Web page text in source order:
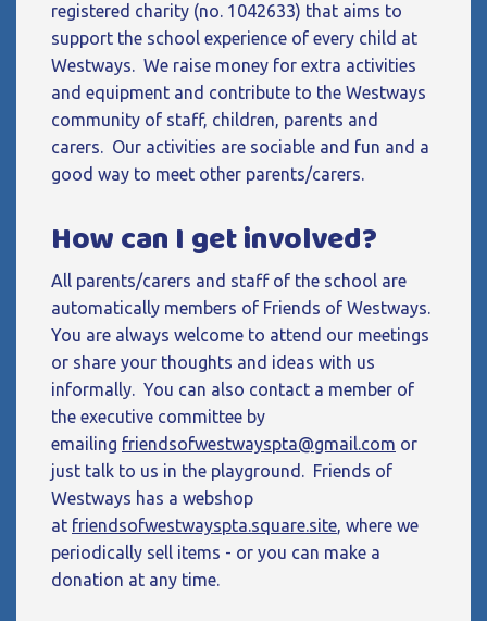
registered charity (no. 1042633) that aims to
support the school experience of every child at
Westways. We raise money for extra activities
and equipment and contribute to the Westways
community of staff, children, parents and
carers. Our activities are sociable and fun and a
good way to meet other parents/carers.
How can I get involved?
All parents/carers and staff of the school are
automatically members of Friends of Westways.
You are always welcome to attend our meetings
or share your thoughts and ideas with us
informally. You can also contact a member of
the executive committee by
emailing friendsofwestwayspta@gmail.com or
just talk to us in the playground. Friends of
Westways has a webshop
at friendsofwestwayspta.square.site, where we
periodically sell items - or you can make a
donation at any time.